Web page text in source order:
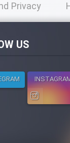
Privacy
US